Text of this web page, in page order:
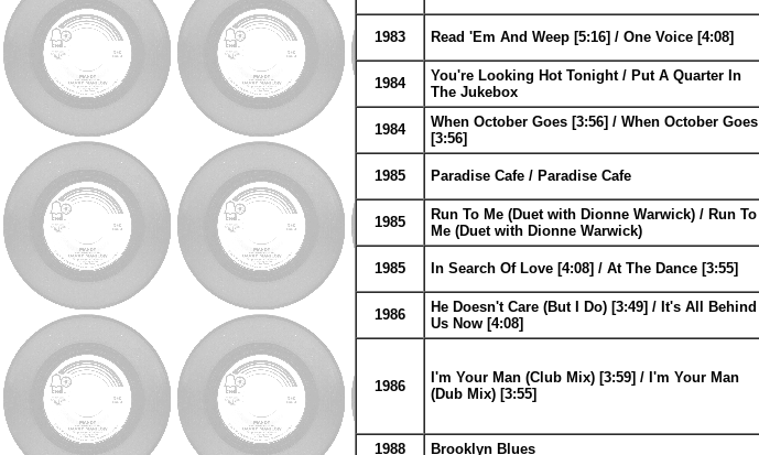
1983 Read 'Em And Weep [5:16] / One Voice [4:08]
1984
You're Looking Hot Tonight / Put A Quarter In
The Jukebox
1984
When October Goes [3:56] / When October Goes
[3:56]
1985 Paradise Cafe / Paradise Cafe
1985
Run To Me (Duet with Dionne Warwick) / Run To
Me (Duet with Dionne Warwick)
1985 In Search Of Love [4:08] / At The Dance [3:55]
1986
He Doesn't Care (But I Do) [3:49] / It's All Behind
Us Now [4:08]
1986
I'm Your Man (Club Mix) [3:59] / I'm Your Man
(Dub Mix) [3:55]
1988
Brooklyn Blues